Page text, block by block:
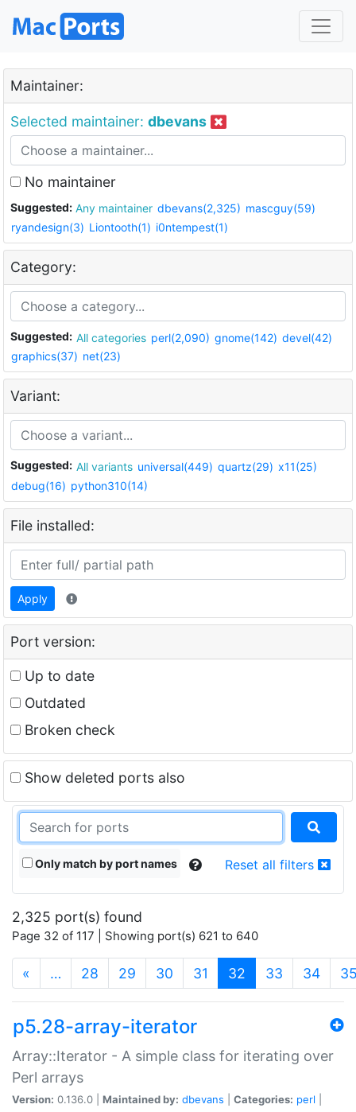
Maintainer:
Selected maintainer: dbevans
No maintainer
Suggested: Any maintainer dbevans(2,325) mascguy(59)
ryandesign(3) Liontooth(1) i0ntempest(1)
Category:
Suggested: All categories perl(2,090) gnome(142) devel(42)
graphics(37) net(23)
Variant:
Suggested: All variants universal(449) quartz(29) x11(25)
debug(16) python310(14)
File installed:
Apply
Port version:
Up to date
Outdated
Broken check
Show deleted ports also
Only match by port names Reset all filters
2,325 port(s) found
Page 32 of 117 | Showing port(s) 621 to 640
« … 28 29 30 31 32 (current)
33 34
p5.28-array-iterator
Array::Iterator - A simple class for iterating over
Perl arrays
Version: 0.136.0 | Maintained by: dbevans Categories: perl